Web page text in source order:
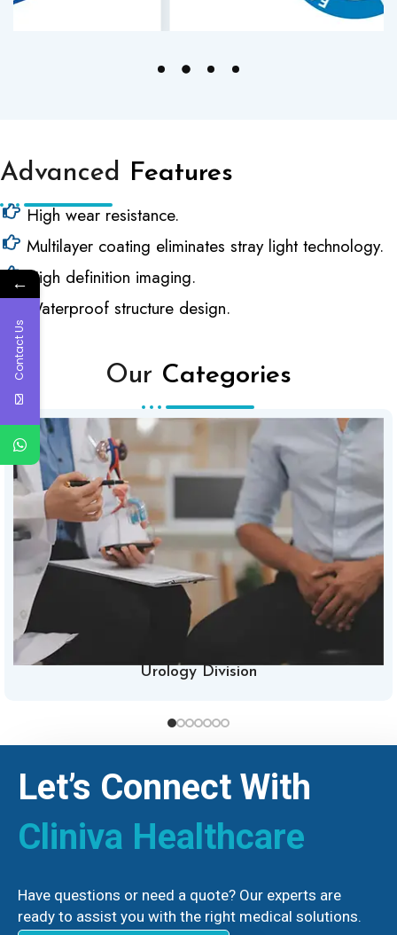
Advanced Features
High wear resistance.
Multilayer coating eliminates stray light technology.
High definition imaging.
Waterproof structure design.
Our Categories
Urology Division
Let’s Connect With
Cliniva Healthcare
Have questions or need a quote? Our experts are
ready to assist you with the right medical solutions.
←
Contact Us